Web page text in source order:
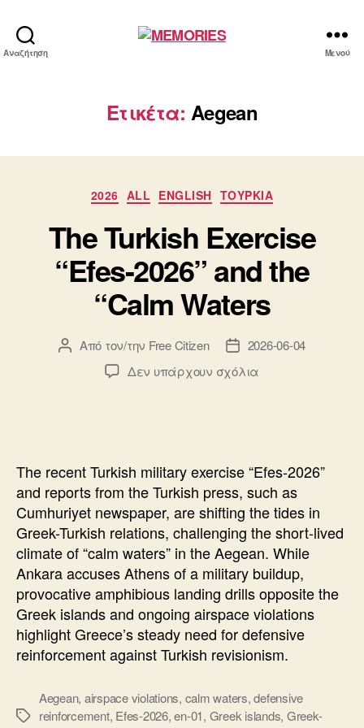
Αναζήτηση Μενού
Ετικέτα: Aegean
Κατηγορίες
2026 ALL ENGLISH ΤΟΥΡΚΙΑ
The Turkish Exercise
“Efes-2026” and the
“Calm Waters
Συντάκτης
άρθρου
Από τον/την Free Citizen
Ημ.
δημοσίευσης
2026-06-04
Δεν υπάρχουν σχόλια
and
the
“Calm
Waters
The recent Turkish military exercise “Efes-2026”
and reports from the Turkish press, such as
Cumhuriyet newspaper, are shifting the tides in
Greek-Turkish relations, challenging the short-lived
climate of “calm waters” in the Aegean. While
Ankara accuses Athens of a military buildup,
provocative amphibious landing drills opposite the
Greek islands and ongoing airspace violations
highlight Greece’s steady need for defensive
reinforcement against Turkish revisionism.
Ετικέτες
Aegean, airspace violations, calm waters,defensive
reinforcement, Efes-2026,en-01, Greek islands, Greek-